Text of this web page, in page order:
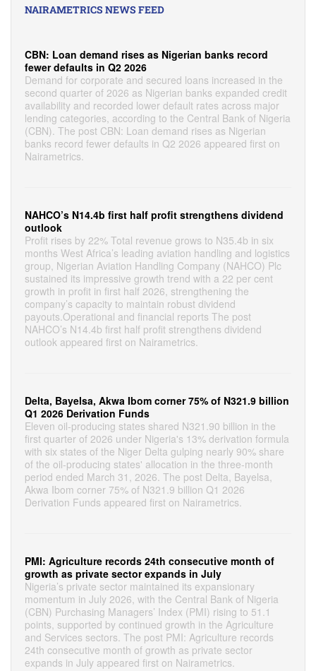
NAIRAMETRICS NEWS FEED
CBN: Loan demand rises as Nigerian banks record
fewer defaults in Q2 2026
Demand for corporate and secured loans increased in the
second quarter of 2026 as Nigerian banks expanded credit
availability and recorded lower default rates across major
lending categories, according to the Central Bank of Nigeria
(CBN). The post CBN: Loan demand rises as Nigerian
banks record fewer defaults in Q2 2026 appeared first on
Nairametrics.
NAHCO’s N14.4b first half profit strengthens dividend
outlook
Profit rises by 22% Total revenue grows to N35.4b in six
months West Africa’s leading aviation handling and logistics
group, Nigerian Aviation Handling Company (NAHCO) Plc
sustained its impressive growth trend with a 22 per cent
growth in profit in first half 2026, strengthening the
company’s capacity to maintain robust dividend
payouts.Operational and financial reports The post
NAHCO’s N14.4b first half profit strengthens dividend
outlook appeared first on Nairametrics.
Delta, Bayelsa, Akwa Ibom corner 75% of N321.9 billion
Q1 2026 Derivation Funds
Eleven oil-producing states shared N321.90 billion in the
first quarter of 2026 under Nigeria's 13% derivation formula
with six states of the Niger Delta gulping nearly 90% share
of the oil-producing states' allocation in the three-month
period ended March 31, 2026. The post Delta, Bayelsa,
Akwa Ibom corner 75% of N321.9 billion Q1 2026
Derivation Funds appeared first on Nairametrics.
PMI: Agriculture records 24th consecutive month of
growth as private sector expands in July
Nigeria’s private sector maintained its expansionary
momentum in July 2026, with the Central Bank of Nigeria
(CBN) Purchasing Managers’ Index (PMI) rising to 51.1
points, supported by continued growth in the Agriculture
and Services sectors. The post PMI: Agriculture records
24th consecutive month of growth as private sector
expands in July appeared first on Nairametrics.